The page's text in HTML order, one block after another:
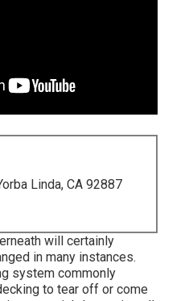
Linda, CA 92887
will certainly
in many instances.
system commonly
to tear off or come